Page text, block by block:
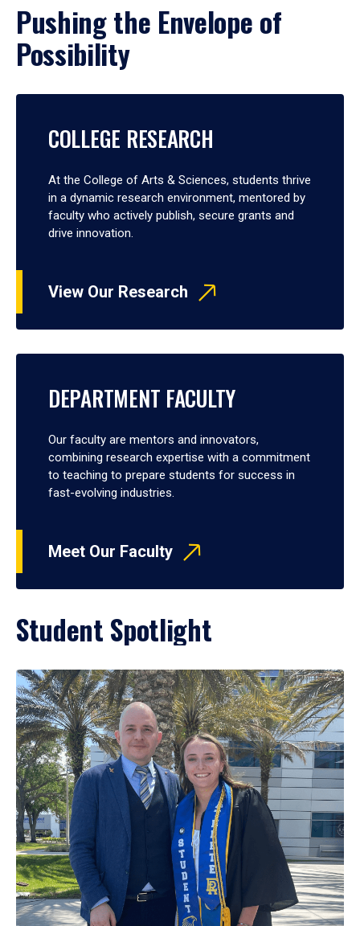
Pushing the Envelope of
Possibility
COLLEGE RESEARCH
At the College of Arts & Sciences, students thrive
in a dynamic research environment, mentored by
faculty who actively publish, secure grants and
drive innovation.
View Our Research
DEPARTMENT FACULTY
Our faculty are mentors and innovators,
combining research expertise with a commitment
to teaching to prepare students for success in
fast-evolving industries.
Meet Our Faculty
Student Spotlight